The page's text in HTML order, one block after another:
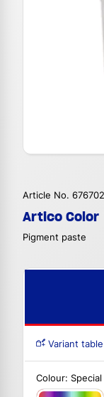
Article No. 676702
Artico Color
Pigment paste
Variant table
Colour: